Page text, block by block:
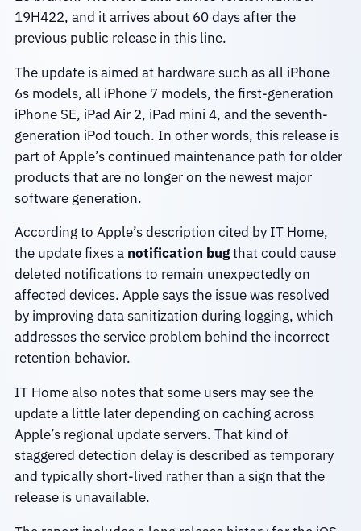
19H422, and it arrives about 60 days after the
previous public release in this line.
The update is aimed at hardware such as all iPhone
6s models, all iPhone 7 models, the first-generation
iPhone SE, iPad Air 2, iPad mini 4, and the seventh-
generation iPod touch. In other words, this release is
part of Apple’s continued maintenance path for older
products that are no longer on the newest major
software generation.
According to Apple’s description cited by IT Home,
the update fixes a notification bugthat could cause
deleted notifications to remain unexpectedly on
affected devices. Apple says the issue was resolved
by improving data sanitization during logging, which
addresses the service problem behind the incorrect
retention behavior.
IT Home also notes that some users may see the
update a little later depending on caching across
Apple’s regional update servers. That kind of
staggered detection delay is described as temporary
and typically short-lived rather than a sign that the
release is unavailable.